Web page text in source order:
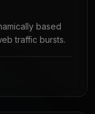
based
traffic bursts.